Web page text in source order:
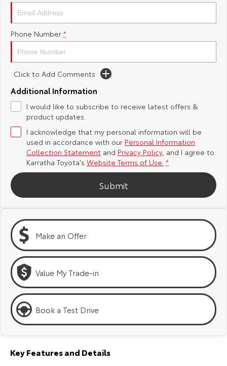
Yaris Cross
Explore
C-HR
Explore
Our Stock
Explore
Our Stock
bZ4X bZ4X Touring
Kluger
Explore
Our Stock
Explore
Landcruiser Prado
Explore Explore
Toyota Safety Sense
Toyota Warranty Advantage
Hybrid Electric
Careers
About Us
Complaint Handling Process
Feedback
DPF Information
Phone Number *
Click to Add Comments
Additional Information
I would like to subscribe to receive latest offers &
product updates.
I acknowledge that my personal information will be
used in accordance with our Personal Information
Collection Statement and Privacy Policy, and I agree to
Karratha Toyota's Website Terms of Use. *
Submit
Make an Offer
Value My Trade-in
Book a Test Drive
Key Features and Details